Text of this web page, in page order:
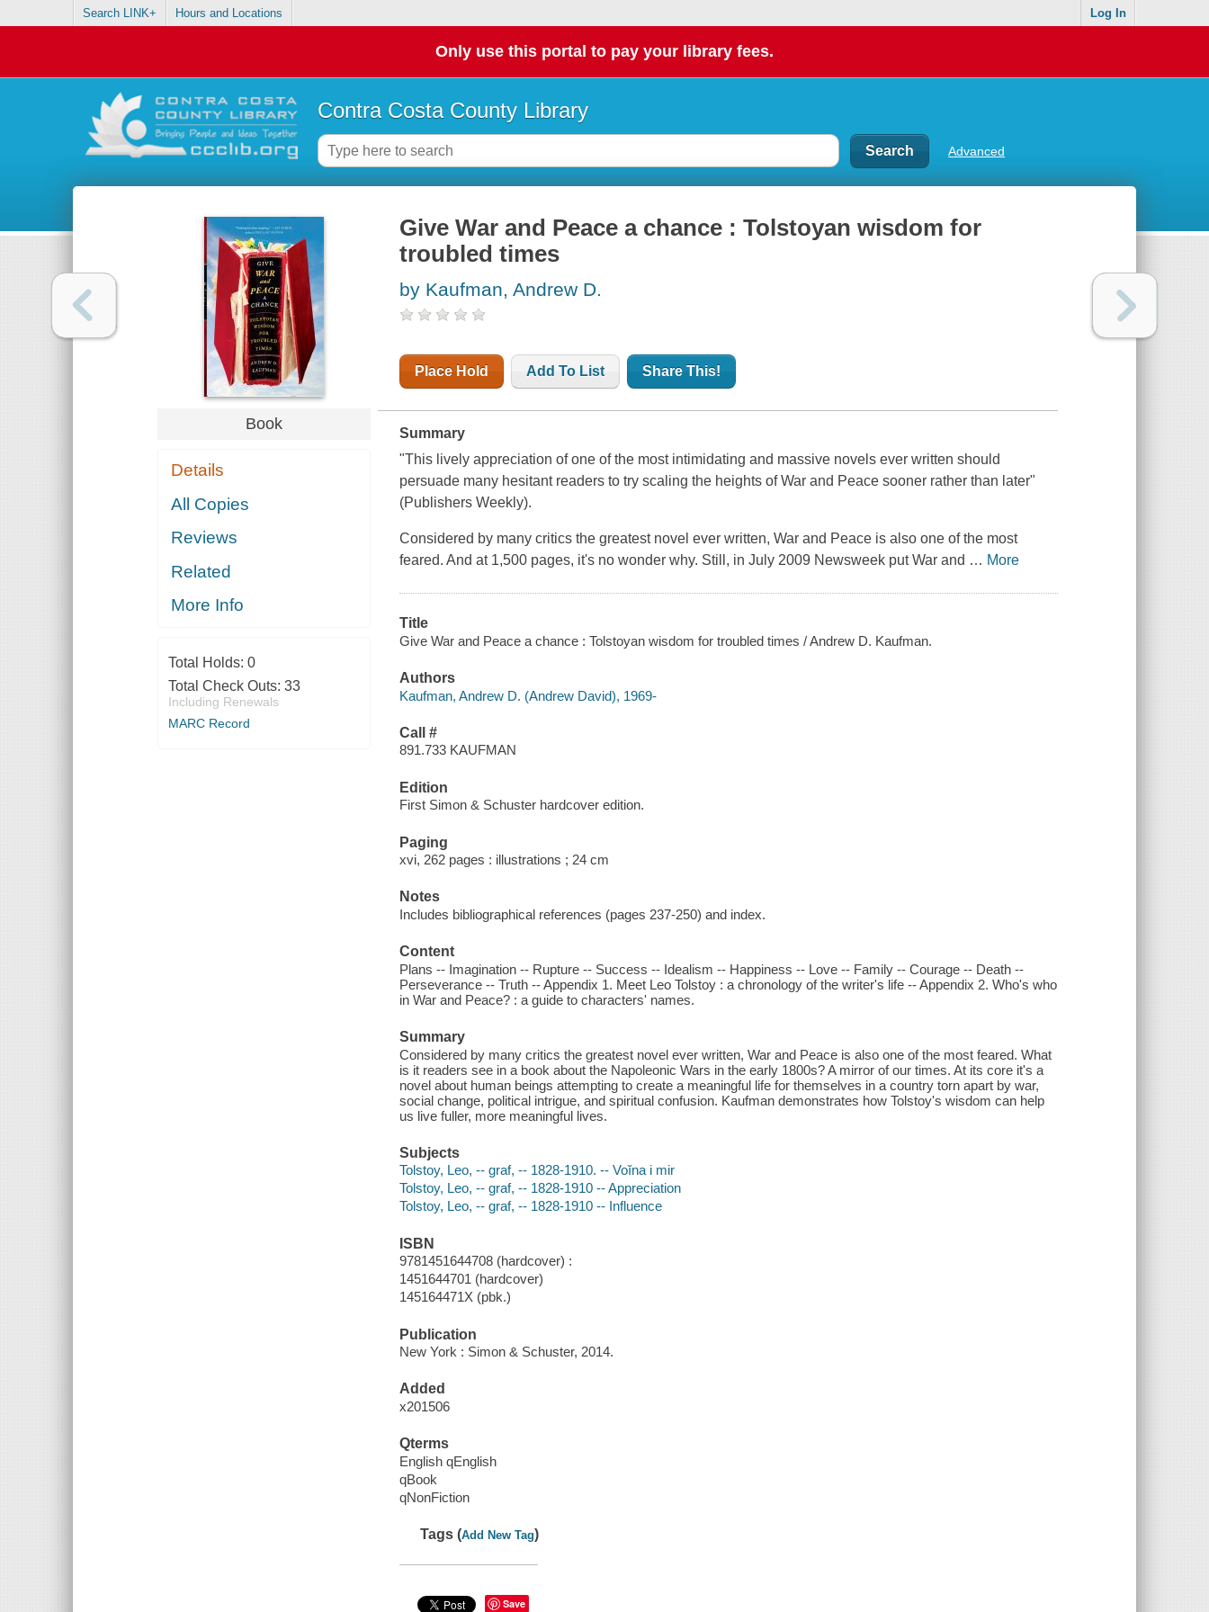
Search LINK+ Hours and Locations Log In
Only use this portal to pay your library fees.
Contra Costa County Library
Advanced
Book
Details
All Copies
Reviews
Related
More Info
Total Holds: 0
Total Check Outs: 33
Including Renewals
MARC Record
Give War and Peace a chance : Tolstoyan wisdom for
troubled times
by Kaufman, Andrew D.
Place Hold Add To List Share This!
Summary
"This lively appreciation of one of the most intimidating and massive novels ever written should
persuade many hesitant readers to try scaling the heights ofWar and Peace sooner rather than later"
(Publishers Weekly).
Considered by many critics the greatest novel ever written,War and Peace is also one of the most
feared. And at 1,500 pages, it's no wonder why. Still, in July 2009 Newsweek putWar and … More
Title
Give War and Peace a chance : Tolstoyan wisdom for troubled times / Andrew D. Kaufman.
Authors
Kaufman, Andrew D. (Andrew David), 1969-
Call #
891.733 KAUFMAN
Edition
First Simon & Schuster hardcover edition.
Paging
xvi, 262 pages : illustrations ; 24 cm
Notes
Includes bibliographical references (pages 237-250) and index.
Content
Plans -- Imagination -- Rupture -- Success -- Idealism -- Happiness -- Love -- Family -- Courage -- Death --
Perseverance -- Truth -- Appendix 1. Meet Leo Tolstoy : a chronology of the writer's life -- Appendix 2. Who's who
in War and Peace? : a guide to characters' names.
Summary
Considered by many critics the greatest novel ever written, War and Peace is also one of the most feared. What
is it readers see in a book about the Napoleonic Wars in the early 1800s? A mirror of our times. At its core it's a
novel about human beings attempting to create a meaningful life for themselves in a country torn apart by war,
social change, political intrigue, and spiritual confusion. Kaufman demonstrates how Tolstoy's wisdom can help
us live fuller, more meaningful lives.
Subjects
Tolstoy, Leo, -- graf, -- 1828-1910. -- Voĭna i mir
Tolstoy, Leo, -- graf, -- 1828-1910 -- Appreciation
Tolstoy, Leo, -- graf, -- 1828-1910 -- Influence
ISBN
9781451644708 (hardcover) :
1451644701 (hardcover)
145164471X (pbk.)
Publication
New York : Simon & Schuster, 2014.
Added
x201506
Qterms
English qEnglish
qBook
qNonFiction
Tags (Add New Tag)
Save